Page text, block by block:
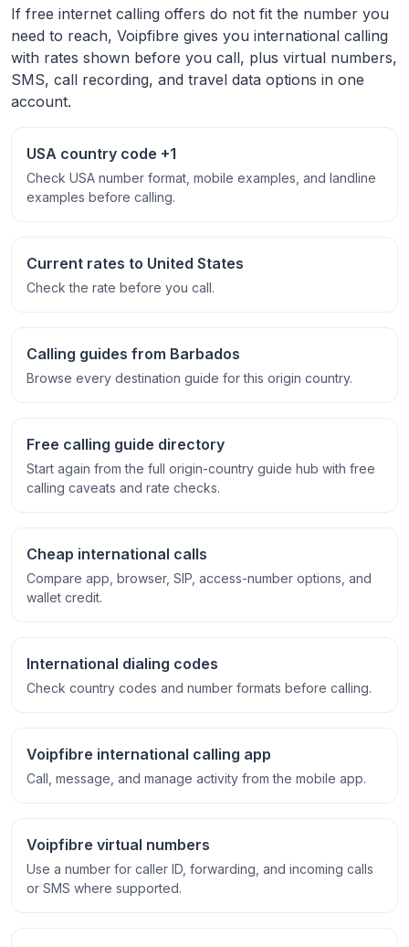
If free internet calling offers do not fit the number you
need to reach, Voipfibre gives you international calling
with rates shown before you call, plus virtual numbers,
SMS, call recording, and travel data options in one
account.
USA country code +1
Check USA number format, mobile examples, and landline
examples before calling.
Current rates to United States
Check the rate before you call.
Calling guides from Barbados
Browse every destination guide for this origin country.
Free calling guide directory
Start again from the full origin-country guide hub with free
calling caveats and rate checks.
Cheap international calls
Compare app, browser, SIP, access-number options, and
wallet credit.
International dialing codes
Check country codes and number formats before calling.
Voipfibre international calling app
Call, message, and manage activity from the mobile app.
Voipfibre virtual numbers
Use a number for caller ID, forwarding, and incoming calls
or SMS where supported.